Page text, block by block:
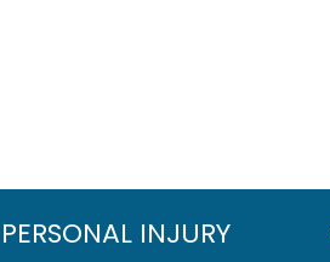
PERSONAL INJURY